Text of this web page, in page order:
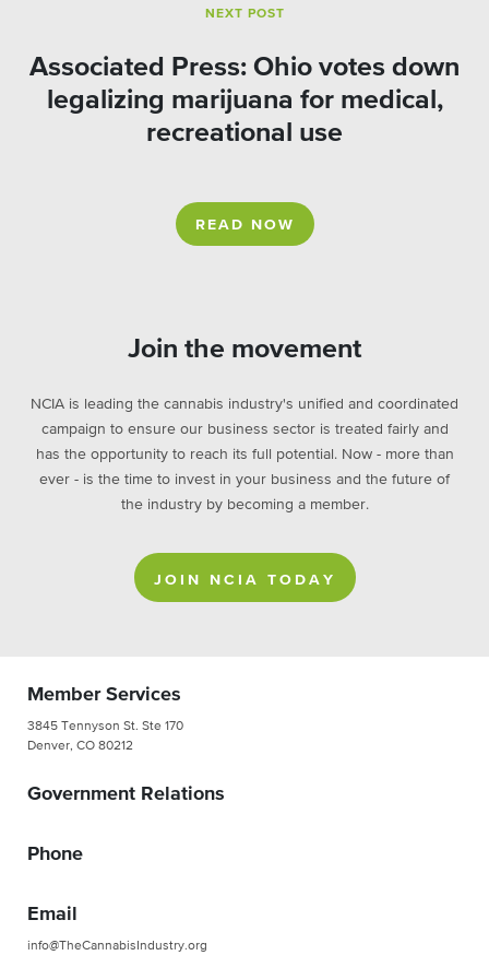
NEXT POST
Associated Press: Ohio votes down
legalizing marijuana for medical,
recreational use
READ NOW
Join the movement
NCIA is leading the cannabis industry's unified and coordinated
campaign to ensure our business sector is treated fairly and
has the opportunity to reach its full potential. Now - more than
ever - is the time to invest in your business and the future of
the industry by becoming a member.
JOIN NCIA TODAY
Member Services
3845 Tennyson St. Ste 170
Denver, CO 80212
Government Relations
Phone
Email
info@TheCannabisIndustry.org